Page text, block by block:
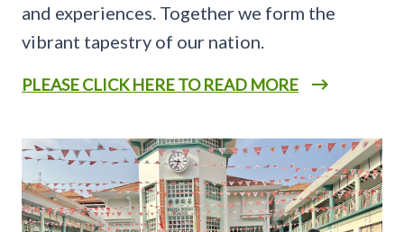
and experiences. Together we form the
vibrant tapestry of our nation.
PLEASE CLICK HERE TO READ MORE